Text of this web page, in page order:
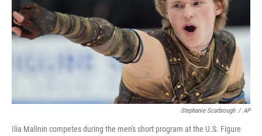
Stephanie Scarbrough / AP
Ilia Malinin competes during the men's short program at the U.S. Figure